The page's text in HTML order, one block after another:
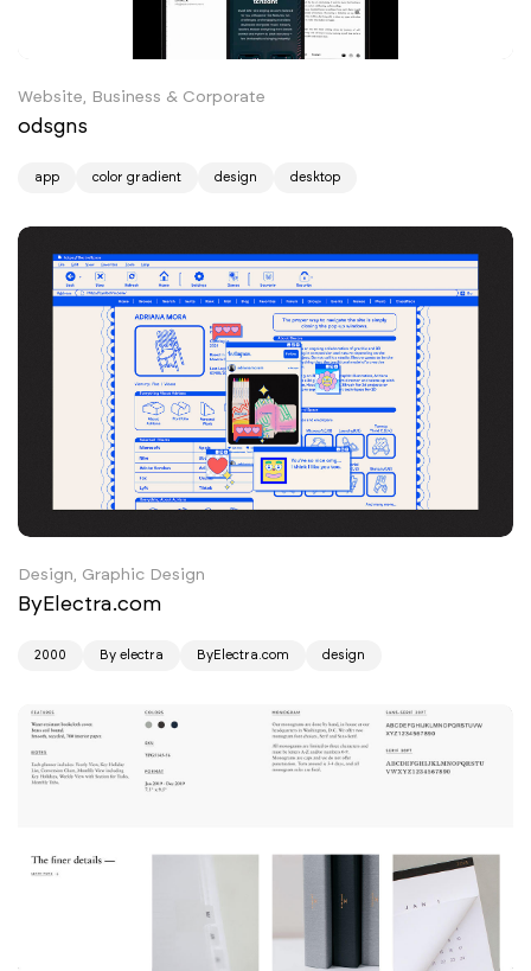
Website, Business & Corporate
odsgns
app color gradient design desktop
Design, Graphic Design
ByElectra.com
2000 By electra ByElectra.com design